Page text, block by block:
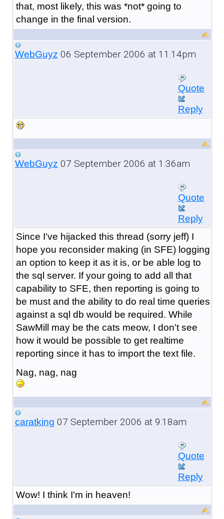
that, most likely, this was *not* going to
change in the final version.
WebGuyz 06 September 2006 at 11:14pm
Quote
Reply
WebGuyz 07 September 2006 at 1:36am
Quote
Reply
Since I've hijacked this thread (sorry jeff) I
hope you reconsider making (in SFE) logging
an option to keep it as it is, or be able log to
the sql server. If your going to add all that
capability to SFE, then reporting is going to
be must and the ability to do real time queries
against a sql db would be required. While
SawMill may be the cats meow, I don't see
how it would be possible to get realtime
reporting since it has to import the text file.
Nag, nag, nag
caratking 07 September 2006 at 9:18am
Quote
Reply
Wow! I think I'm in heaven!